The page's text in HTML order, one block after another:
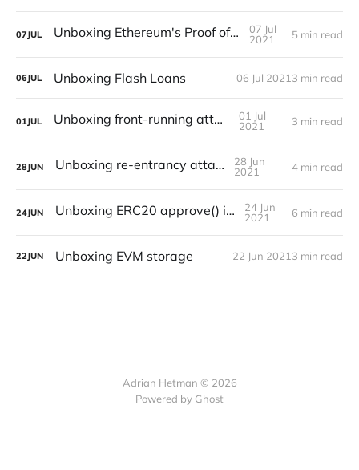
07JUL Unboxing Ethereum's Proof of Stake
07 Jul
2021
5 min read
06JUL Unboxing Flash Loans 06 Jul 2021 3 min read
01JUL Unboxing front-running attack
01 Jul
2021
3 min read
28JUN Unboxing re-entrancy attack
28 Jun
2021
4 min read
24JUN Unboxing ERC20 approve() issues
24 Jun
2021
6 min read
22JUN Unboxing EVM storage 22 Jun 2021 3 min read
Adrian Hetman © 2026
Powered by Ghost